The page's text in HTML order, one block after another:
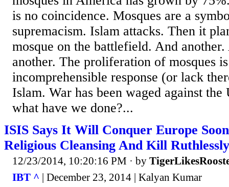
is no coincidence. Mosques are a
supremacism. Islam attacks. Then it
mosque on the battlefield. And
another. The proliferation of mosques
incomprehensible response (or lack
Islam. War has been waged against the
what have we done?...
ISIS Says It Will Conquer Europe
Religious Cleansing And Kill Ruthlessly
12/23/2014, 10:20:16 PM · by
IBT ^ | December 23, 2014 | Kalyan Kumar